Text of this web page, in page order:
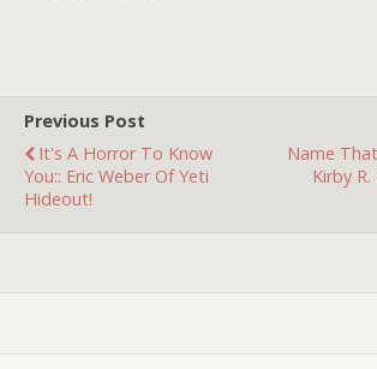
Previous Post
It's A Horror To Know
You:: Eric Weber Of Yeti
Hideout!
Name
Kirby